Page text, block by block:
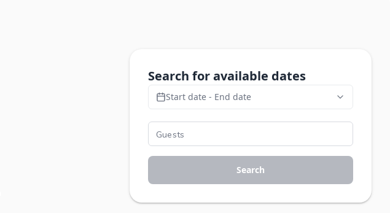
Search for available dates
Start date - End date
Search